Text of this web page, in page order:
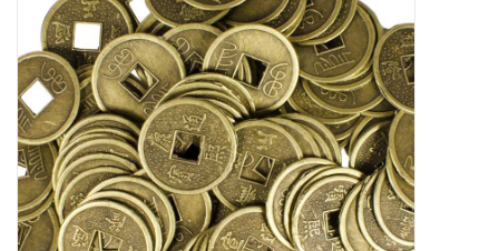
Essential Oils
Incense
Jewelry